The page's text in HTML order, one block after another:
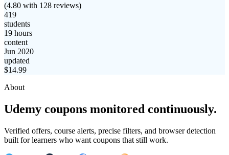
(4.80 with 128 reviews)
419
students
19 hours
content
Jun 2020
updated
$14.99
About
Udemy coupons monitored continuously.
Verified offers, course alerts, precise filters, and browser detection
built for learners who want coupons that still work.